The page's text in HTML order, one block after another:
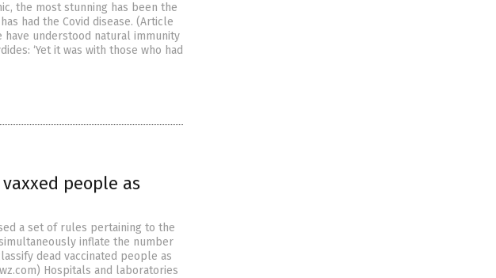
the most stunning has been the
had the Covid disease. (Article
understood natural immunity
‘Yet it was with those who had
people as
a set of rules pertaining to the
inflate the number
dead vaccinated people as
Hospitals and laboratories